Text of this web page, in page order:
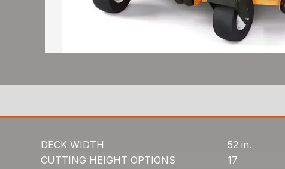
DECK WIDTH
52 in.
CUTTING HEIGHT OPTIONS
17